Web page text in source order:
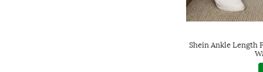
Shein Ankle Length